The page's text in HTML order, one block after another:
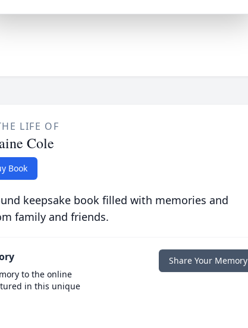
LIFE OF
Cole
Book
keepsake book filled with memories and
family and friends.
to the online
in this unique
Share Your Memory